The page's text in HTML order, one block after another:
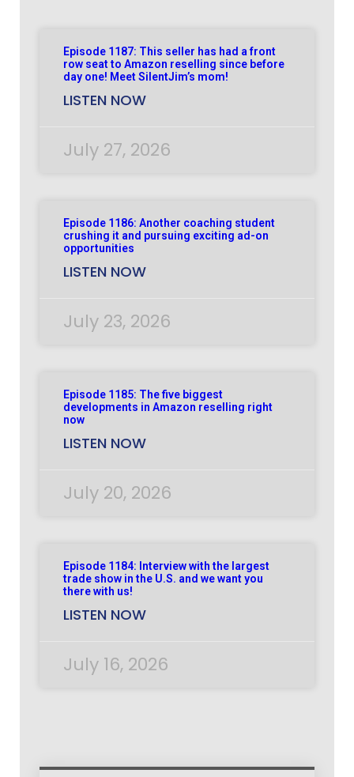
Episode 1187: This seller has had a front
row seat to Amazon reselling since before
day one! Meet SilentJim’s mom!
LISTEN NOW
July 27, 2026
Episode 1186: Another coaching student
crushing it and pursuing exciting ad-on
opportunities
LISTEN NOW
July 23, 2026
Episode 1185: The five biggest
developments in Amazon reselling right
now
LISTEN NOW
July 20, 2026
Episode 1184: Interview with the largest
trade show in the U.S. and we want you
there with us!
LISTEN NOW
July 16, 2026